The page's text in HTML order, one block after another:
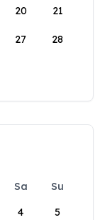
20 21
27 28
Sa
Su
4 5